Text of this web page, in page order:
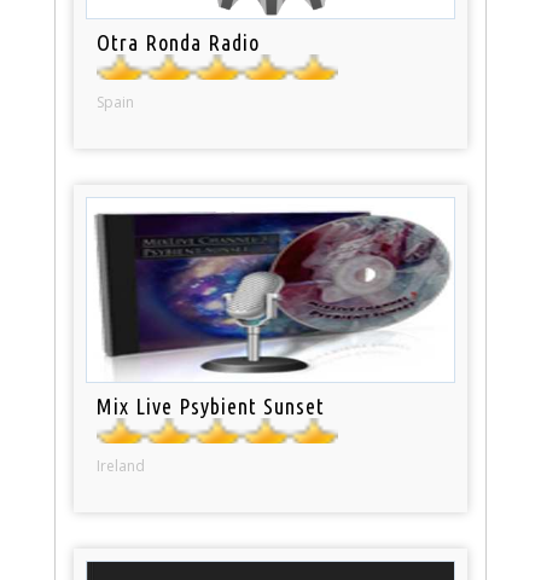
Otra Ronda Radio
Spain
Mix Live Psybient Sunset
Ireland